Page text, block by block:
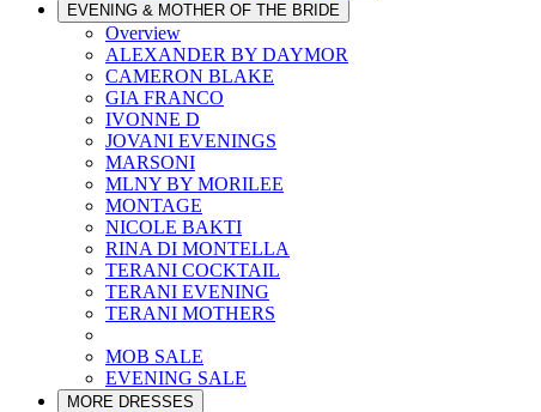
EVENING & MOTHER OF THE BRIDE
Overview
ALEXANDER BY DAYMOR
CAMERON BLAKE
GIA FRANCO
IVONNE D
JOVANI EVENINGS
MARSONI
MLNY BY MORILEE
MONTAGE
NICOLE BAKTI
RINA DI MONTELLA
TERANI COCKTAIL
TERANI EVENING
TERANI MOTHERS
MOB SALE
EVENING SALE
MORE DRESSES